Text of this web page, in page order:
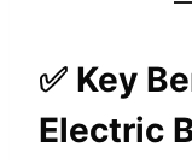
✅ Key
Electric